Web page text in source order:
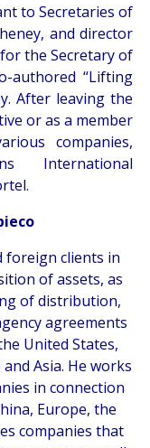
to Secretaries of
and director
the Secretary of
authored “Lifting
After leaving the
or as a member
companies,
International
foreign clients in
of assets, as
of distribution,
agreements
United States,
Asia. He works
in connection
Europe, the
companies that